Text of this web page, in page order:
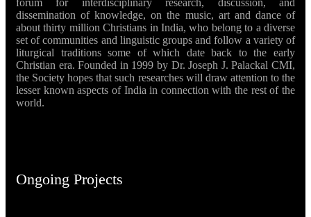
dissemination of knowledge, on the music, art and dance of
about thirty million Christians in India, who belong to a diverse
set of communities and linguistic groups and follow a variety of
liturgical traditions some of which date back to the early
Christian era. Founded in 1999 by Dr. Joseph J. Palackal CMI,
the Society hopes that such researches will draw attention to the
lesser known aspects of India in connection with the rest of the
world.
Ongoing Projects